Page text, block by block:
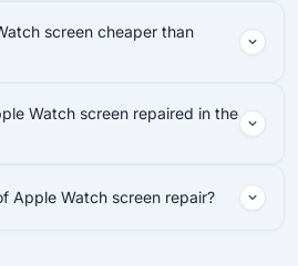
screen cheaper than
Watch screen repaired in the
Apple Watch screen repair?